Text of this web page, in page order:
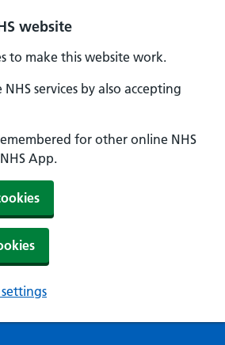
website
to make this website work.
services by also accepting
for other online NHS
App.